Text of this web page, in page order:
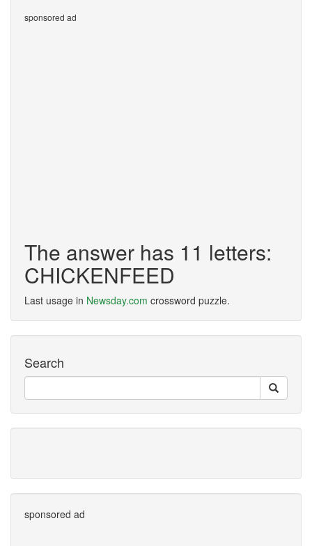
sponsored ad
The answer has 11 letters:
CHICKENFEED
Last usage in Newsday.com crossword puzzle.
Search
sponsored ad